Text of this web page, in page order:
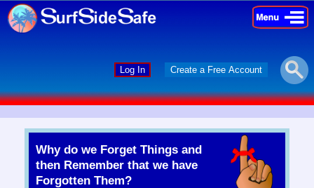
×
×
Log In Create a Free Account
Why do we Forget Things and
then Remember that we have
Forgotten Them?